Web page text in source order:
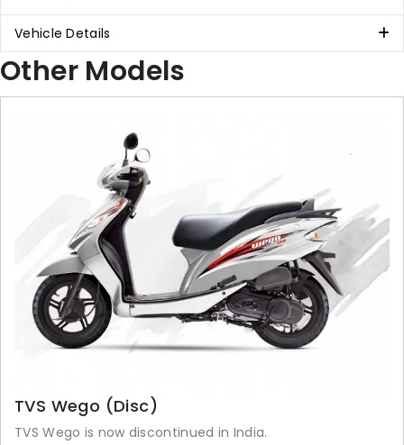
Vehicle Details
Other Models
TVS Wego (Disc)
TVS Wego is now discontinued in India.